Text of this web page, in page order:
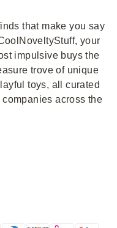
that make you say
your
impulsive buys the
trove of unique
toys, all curated
across the